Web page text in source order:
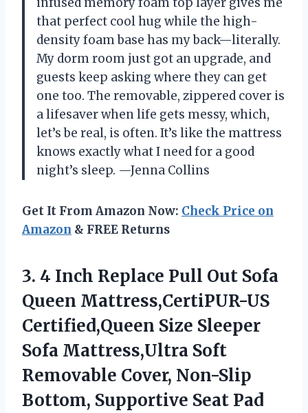
that perfect cool hug while the high-
density foam base has my back—literally.
My dorm room just got an upgrade, and
guests keep asking where they can get
one too. The removable, zippered cover is
a lifesaver when life gets messy, which,
let’s be real, is often. It’s like the mattress
knows exactly what I need for a good
night’s sleep. —Jenna Collins
Get It From Amazon Now: Check Price on
Amazon & FREE Returns
3. 4 Inch Replace Pull Out Sofa
Queen Mattress,CertiPUR-US
Certified,Queen Size Sleeper
Sofa Mattress,Ultra Soft
Removable Cover, Non-Slip
Bottom, Supportive Seat Pad